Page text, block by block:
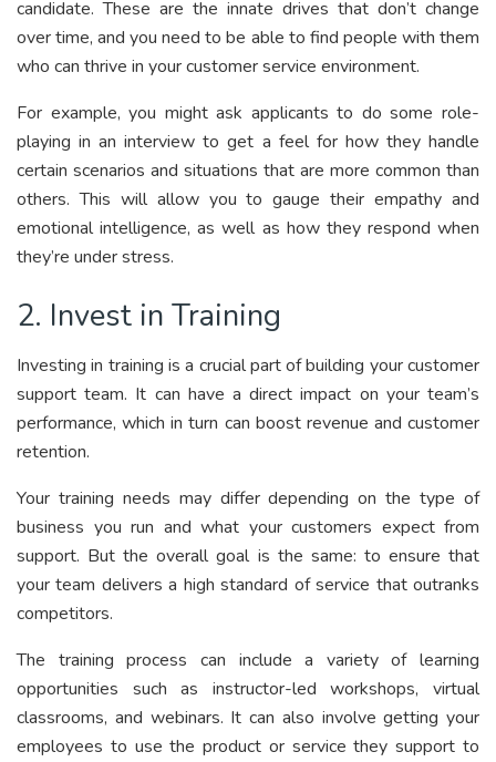
candidate. These are the innate drives that don’t change
over time, and you need to be able to find people with them
who can thrive in your customer service environment.
For example, you might ask applicants to do some role-
playing in an interview to get a feel for how they handle
certain scenarios and situations that are more common than
others. This will allow you to gauge their empathy and
emotional intelligence, as well as how they respond when
they’re under stress.
2. Invest in Training
Investing in training is a crucial part of building your customer
support team. It can have a direct impact on your team’s
performance, which in turn can boost revenue and customer
retention.
Your training needs may differ depending on the type of
business you run and what your customers expect from
support. But the overall goal is the same: to ensure that
your team delivers a high standard of service that outranks
competitors.
The training process can include a variety of learning
opportunities such as instructor-led workshops, virtual
classrooms, and webinars. It can also involve getting your
employees to use the product or service they support to